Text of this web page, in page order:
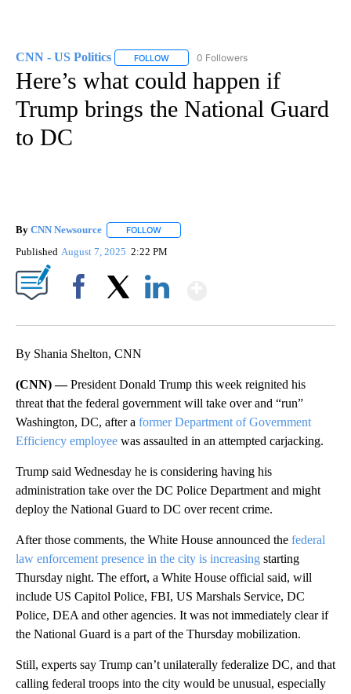
CNN - US Politics FOLLOW FOLLOW "CNN - US POLITICS" TO
0 Followers
Here’s what could happen if
Trump brings the National Guard
to DC
By CNN Newsource FOLLOW
Published August 7, 2025 2:22 PM
By Shania Shelton, CNN
(CNN) —President Donald Trump this week reignited his
threat that the federal government will take over and “run”
Washington, DC, after a former Department of Government
Efficiency employee was assaulted in an attempted carjacking.
Trump said Wednesday he is considering having his
administration take over the DC Police Department and might
deploy the National Guard to DC over recent crime.
After those comments, the White House announced the federal
law enforcement presence in the city is increasing starting
Thursday night. The effort, a White House official said, will
include US Capitol Police, FBI, US Marshals Service, DC
Police, DEA and other agencies. It was not immediately clear if
the National Guard is a part of the Thursday mobilization.
Still, experts say Trump can’t unilaterally federalize DC, and that
calling federal troops into the city would be unusual, especially